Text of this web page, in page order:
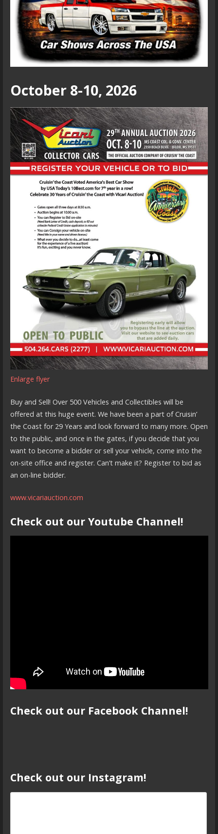
October 8-10, 2026
Enlarge flyer
Buy and Sell! Over 500 Vehicles and Collectibles will be
offered at this huge event. We have been a part of Cruisin’
the Coast for 29 Years and look forward to many more. Open
to the public, and once in the gates, if you decide that you
want to become a bidder or sell your vehicle, come into the
on-site office and register. Can’t make it? Register to bid as
an on-line bidder.
www.vicariauction.com
Check out our Youtube Channel!
Check out our Facebook Channel!
Check out our Instagram!